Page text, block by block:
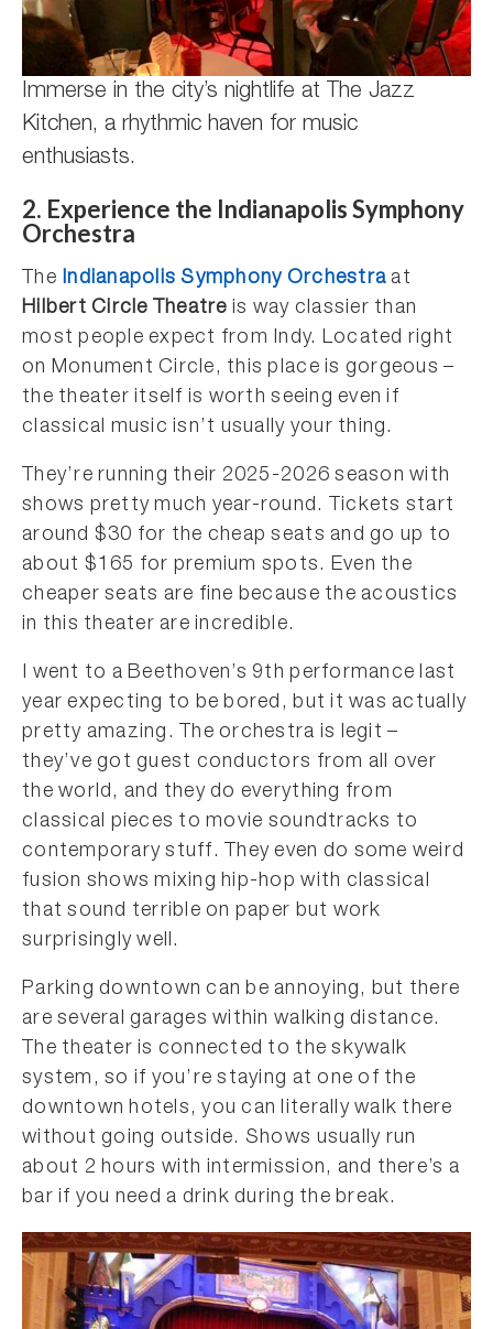
Immerse in the city’s nightlife at The Jazz
Kitchen, a rhythmic haven for music
enthusiasts.
2. Experience the Indianapolis Symphony
Orchestra
The Indianapolis Symphony Orchestra at
Hilbert Circle Theatre is way classier than
most people expect from Indy. Located right
on Monument Circle, this place is gorgeous –
the theater itself is worth seeing even if
classical music isn’t usually your thing.
They’re running their 2025-2026 season with
shows pretty much year-round. Tickets start
around $30 for the cheap seats and go up to
about $165 for premium spots. Even the
cheaper seats are fine because the acoustics
in this theater are incredible.
I went to a Beethoven’s 9th performance last
year expecting to be bored, but it was actually
pretty amazing. The orchestra is legit –
they’ve got guest conductors from all over
the world, and they do everything from
classical pieces to movie soundtracks to
contemporary stuff. They even do some weird
fusion shows mixing hip-hop with classical
that sound terrible on paper but work
surprisingly well.
Parking downtown can be annoying, but there
are several garages within walking distance.
The theater is connected to the skywalk
system, so if you’re staying at one of the
downtown hotels, you can literally walk there
without going outside. Shows usually run
about 2 hours with intermission, and there’s a
bar if you need a drink during the break.